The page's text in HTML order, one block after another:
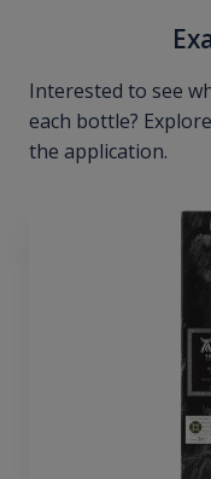
Interested to see
each bottle?
the application.